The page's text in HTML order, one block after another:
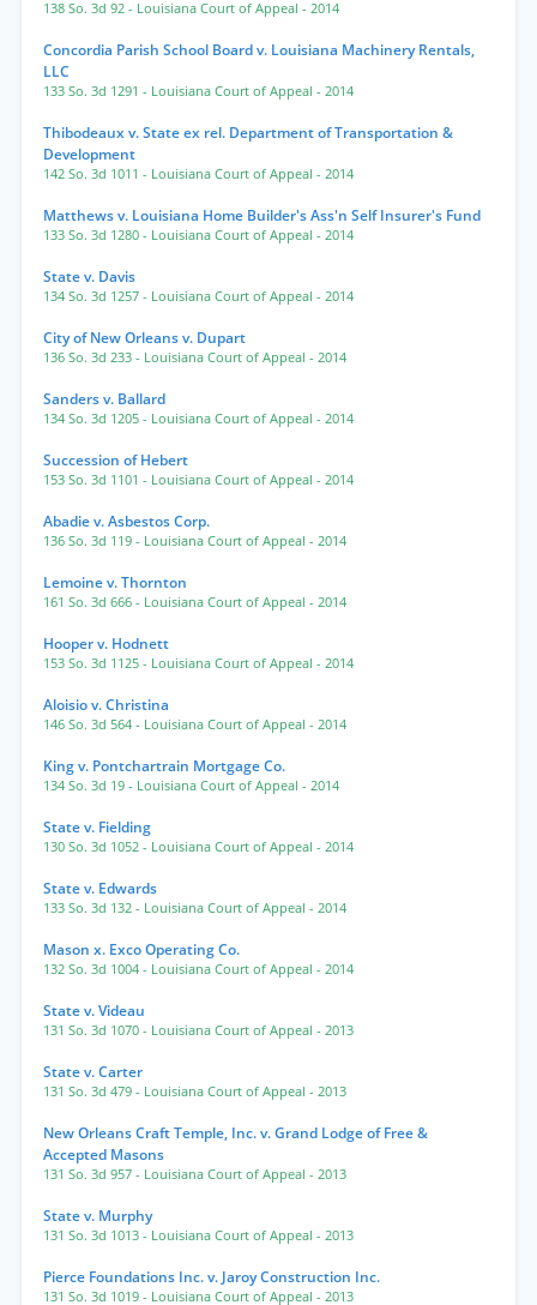
138 So. 3d 92 - Louisiana Court of Appeal - 2014
Concordia Parish School Board v. Louisiana Machinery Rentals,
LLC
133 So. 3d 1291 - Louisiana Court of Appeal - 2014
Thibodeaux v. State ex rel. Department of Transportation &
Development
142 So. 3d 1011 - Louisiana Court of Appeal - 2014
Matthews v. Louisiana Home Builder's Ass'n Self Insurer's Fund
133 So. 3d 1280 - Louisiana Court of Appeal - 2014
State v. Davis
134 So. 3d 1257 - Louisiana Court of Appeal - 2014
City of New Orleans v. Dupart
136 So. 3d 233 - Louisiana Court of Appeal - 2014
Sanders v. Ballard
134 So. 3d 1205 - Louisiana Court of Appeal - 2014
Succession of Hebert
153 So. 3d 1101 - Louisiana Court of Appeal - 2014
Abadie v. Asbestos Corp.
136 So. 3d 119 - Louisiana Court of Appeal - 2014
Lemoine v. Thornton
161 So. 3d 666 - Louisiana Court of Appeal - 2014
Hooper v. Hodnett
153 So. 3d 1125 - Louisiana Court of Appeal - 2014
Aloisio v. Christina
146 So. 3d 564 - Louisiana Court of Appeal - 2014
King v. Pontchartrain Mortgage Co.
134 So. 3d 19 - Louisiana Court of Appeal - 2014
State v. Fielding
130 So. 3d 1052 - Louisiana Court of Appeal - 2014
State v. Edwards
133 So. 3d 132 - Louisiana Court of Appeal - 2014
Mason x. Exco Operating Co.
132 So. 3d 1004 - Louisiana Court of Appeal - 2014
State v. Videau
131 So. 3d 1070 - Louisiana Court of Appeal - 2013
State v. Carter
131 So. 3d 479 - Louisiana Court of Appeal - 2013
New Orleans Craft Temple, Inc. v. Grand Lodge of Free &
Accepted Masons
131 So. 3d 957 - Louisiana Court of Appeal - 2013
State v. Murphy
131 So. 3d 1013 - Louisiana Court of Appeal - 2013
Pierce Foundations Inc. v. Jaroy Construction Inc.
131 So. 3d 1019 - Louisiana Court of Appeal - 2013